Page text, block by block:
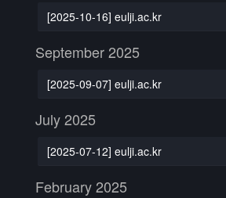
[2025-10-16] eulji.ac.kr
September 2025
[2025-09-07] eulji.ac.kr
July 2025
[2025-07-12] eulji.ac.kr
February 2025